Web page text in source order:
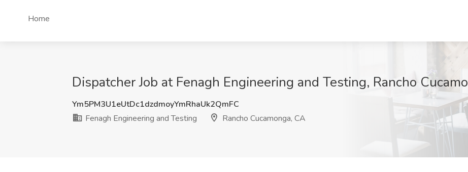
Home
Dispatcher Job at Fenagh Engineering and Testing, Rancho
Ym5PM3U1eUtDc1dzdmoyYmRhaUk2QmFC
Fenagh Engineering and Testing
Rancho Cucamonga, CA